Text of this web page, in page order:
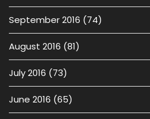
September 2016 (74)
August 2016 (81)
July 2016 (73)
June 2016 (65)